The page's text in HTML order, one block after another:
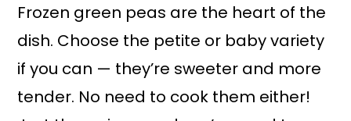
Frozen green peas are the heart of the
dish. Choose the petite or baby variety
if you can — they’re sweeter and more
tender. No need to cook them either!